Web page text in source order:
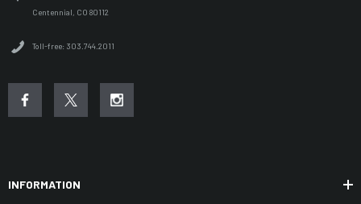
Centennial, CO 80112
Toll-free: 303.744.2011
INFORMATION